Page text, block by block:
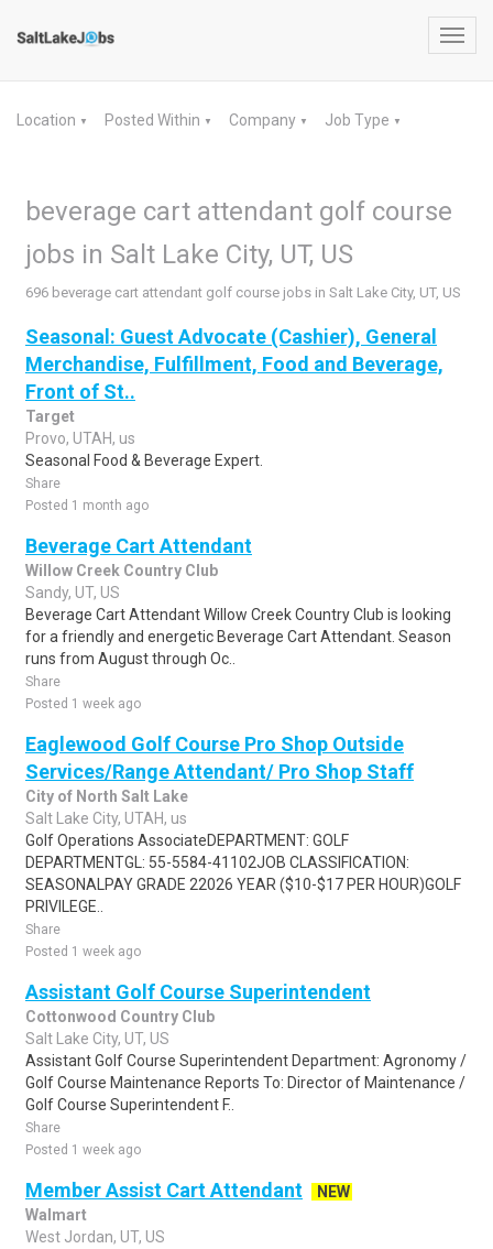
Location ▼ Posted Within ▼ Company ▼ Job Type ▼
beverage cart attendant golf course
jobs in Salt Lake City, UT, US
696 beverage cart attendant golf course jobs in Salt Lake City, UT, US
Seasonal: Guest Advocate (Cashier), General
Merchandise, Fulfillment, Food and Beverage,
Front of St..
Target
Provo, UTAH, us
Seasonal Food & Beverage Expert.
Share
Posted 1 month ago
Beverage Cart Attendant
Willow Creek Country Club
Sandy, UT, US
Beverage Cart Attendant Willow Creek Country Club is looking
for a friendly and energetic Beverage Cart Attendant. Season
runs from August through Oc..
Share
Posted 1 week ago
Eaglewood Golf Course Pro Shop Outside
Services/Range Attendant/ Pro Shop Staff
City of North Salt Lake
Salt Lake City, UTAH, us
Golf Operations AssociateDEPARTMENT: GOLF
DEPARTMENTGL: 55-5584-41102JOB CLASSIFICATION:
SEASONALPAY GRADE 22026 YEAR ($10-$17 PER HOUR)GOLF
PRIVILEGE..
Share
Posted 1 week ago
Assistant Golf Course Superintendent
Cottonwood Country Club
Salt Lake City, UT, US
Assistant Golf Course Superintendent Department: Agronomy /
Golf Course Maintenance Reports To: Director of Maintenance /
Golf Course Superintendent F..
Share
Posted 1 week ago
Member Assist Cart Attendant
NEW
Walmart
West Jordan, UT, US